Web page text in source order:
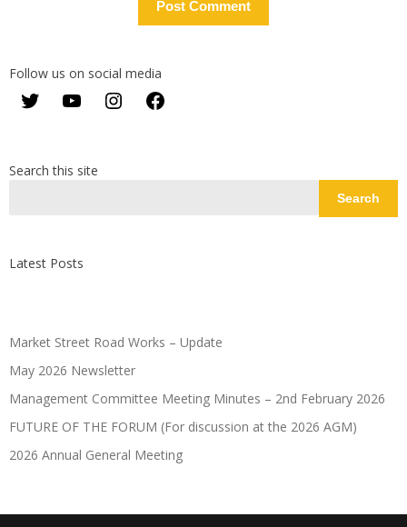
Follow us on social media
TwitterYouTubeInstagram
Search this site
Search
Latest Posts
Market Street Road Works – Update
May 2026 Newsletter
Management Committee Meeting Minutes – 2nd February 2026
FUTURE OF THE FORUM (For discussion at the 2026 AGM)
2026 Annual General Meeting